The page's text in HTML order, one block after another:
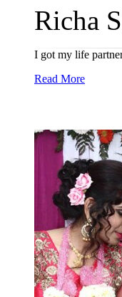
Richa
I got my life
Read More